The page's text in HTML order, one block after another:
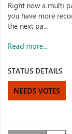
Right now a multi
you have more
the next pa...
Read more...
STATUS DETAILS
NEEDS VOTES